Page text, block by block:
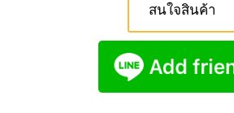
สนใจสินค้า